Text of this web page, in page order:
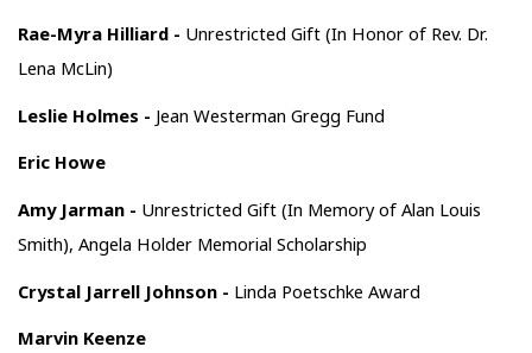
Rae-Myra Hilliard - Unrestricted Gift (In Honor of Rev. Dr.
Lena McLin)
Leslie Holmes - Jean Westerman Gregg Fund
Eric Howe
Amy Jarman - Unrestricted Gift (In Memory of Alan Louis
Smith), Angela Holder Memorial Scholarship
Crystal Jarrell Johnson - Linda Poetschke Award
Marvin Keenze